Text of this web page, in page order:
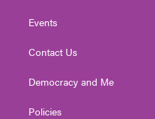
Events
Contact Us
Democracy and Me
Policies